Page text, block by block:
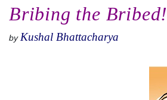
Bribing the Bribed!
by Kushal Bhattacharya